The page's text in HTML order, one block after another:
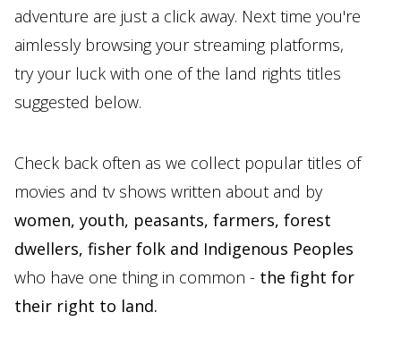
adventure are just a click away. Next time you're
aimlessly browsing your streaming platforms,
try your luck with one of the land rights titles
suggested below.
Check back often as we collect popular titles of
movies and tv shows written about and by
women, youth, peasants, farmers, forest
dwellers, fisher folk and Indigenous Peoples
who have one thing in common - the fight for
their right to land.